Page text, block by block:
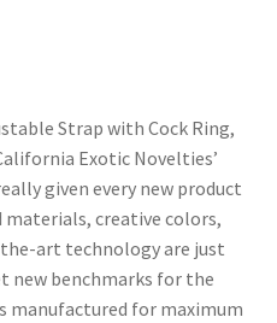
Strap with Cock Ring,
Exotic Novelties’
given every new product
materials, creative colors,
art technology are just
new benchmarks for the
manufactured for maximum